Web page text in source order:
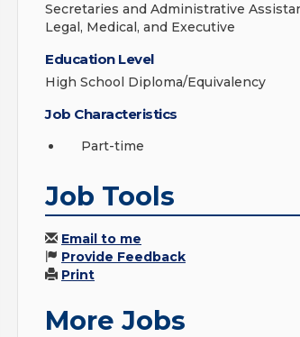
Secretaries and Administrative
Legal, Medical, and Executive
Education Level
High School Diploma/Equivalency
Job Characteristics
Part-time
Job Tools
Email to me
Provide Feedback
Print
More Jobs